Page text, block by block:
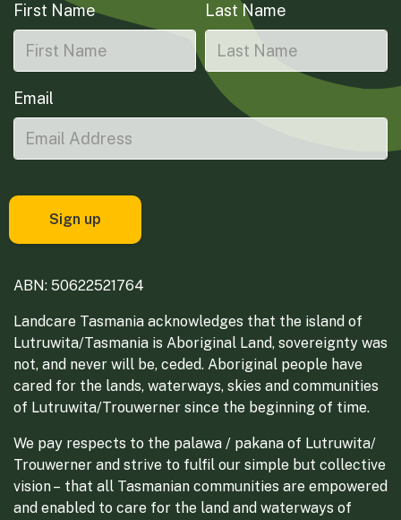
First Name Last Name
Email
ABN: 50622521764
Landcare Tasmania acknowledges that the island of
Lutruwita/Tasmania is Aboriginal Land, sovereignty was
not, and never will be, ceded. Aboriginal people have
cared for the lands, waterways, skies and communities
of Lutruwita/Trouwerner since the beginning of time.
We pay respects to the palawa / pakana of Lutruwita/
Trouwerner and strive to fulfil our simple but collective
vision – that all Tasmanian communities are empowered
and enabled to care for the land and waterways of